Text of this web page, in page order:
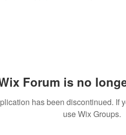
Forum is no
has been discontinued. If
use Wix Groups.